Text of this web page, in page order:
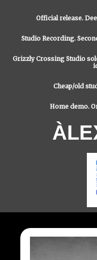
Official release.
Studio Recording.
Grizzly Crossing Studio
Cheap/old
Home demo.